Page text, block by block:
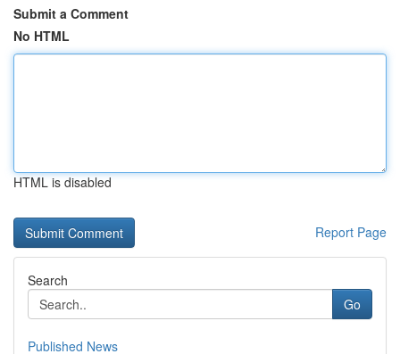
Submit a Comment
No HTML
HTML is disabled
Report Page
Search
Go
Published News